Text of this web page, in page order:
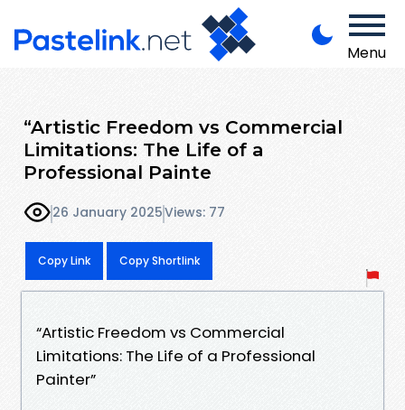
Menu
“Artistic Freedom vs Commercial
Limitations: The Life of a
Professional Painte
26 January 2025Views: 77
Copy Link Copy Shortlink
“Artistic Freedom vs Commercial
Limitations: The Life of a Professional
Painter”